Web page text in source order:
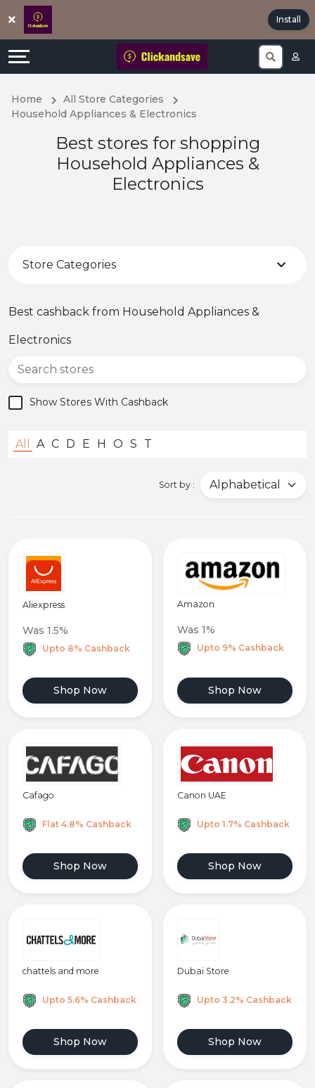
Install
All
Store
Popular
More
Help
Home
All Store Categories
Household Appliances & Electronics
Best stores for shopping
Household Appliances &
Electronics
Store Categories
Best cashback from Household Appliances &
Electronics
All A C D E H O S T
Sort by :
Show Stores With Cashback
Aliexpress
Was 1.5%
Upto 8% Cashback
Shop Now
Amazon
Was 1%
Upto 9% Cashback
Shop Now
Cafago
Flat 4.8% Cashback
Shop Now
Canon UAE
Upto 1.7% Cashback
Shop Now
chattels and more
Upto 5.6% Cashback
Shop Now
Dubai Store
Upto 3.2% Cashback
Shop Now